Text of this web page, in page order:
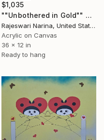
$1,035
""Unbothered in Gold"" Mixed Media
Rajeswari Narina, United States
Acrylic on Canvas
36 x 12 in
Ready to hang